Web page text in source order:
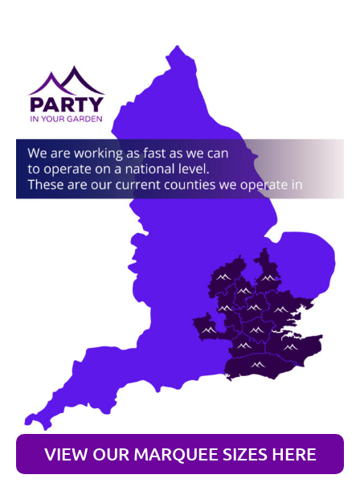
VIEW OUR MARQUEE SIZES HERE